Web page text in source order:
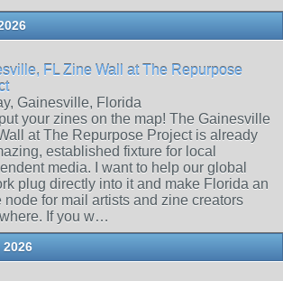
FL Zine Wall at The Repurpose
Gainesville, Florida
put your zines on the map! The Gainesville
at The Repurpose Project is already
established fixture for local
media. I want to help our global
plug directly into it and make Florida an
node for mail artists and zine creators
If you w…